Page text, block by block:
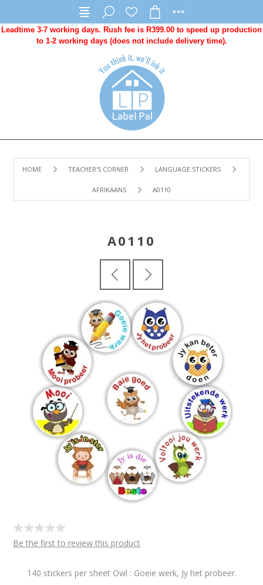
Leadtime 3-7 working days. Rush fee is R399.00 to speed up production
to 1-2 working days (does not include delivery time).
HOME TEACHER'S CORNER LANGUAGE STICKERS
AFRIKAANS A0110
A0110
Be the first to review this product
140 stickers per sheet Owl : Goeie werk, Jy het probeer.